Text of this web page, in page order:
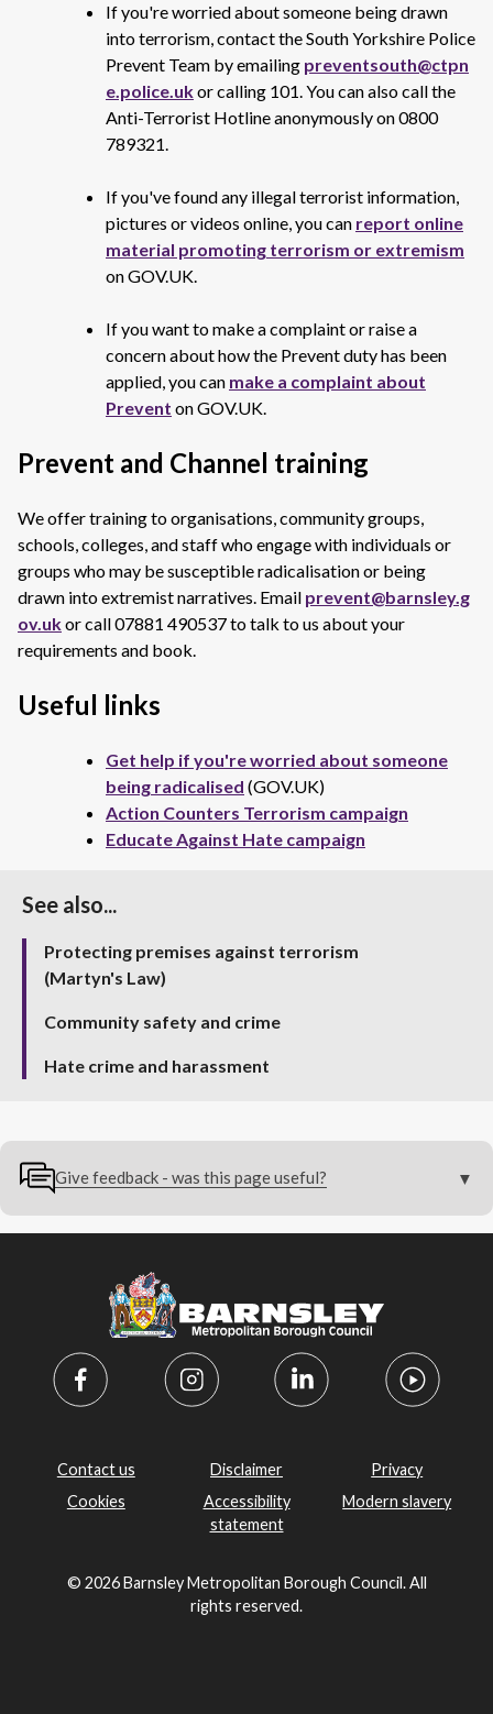
If you're worried about someone being drawn
into terrorism, contact the South Yorkshire Police
Prevent Team by emailing preventsouth@ctpn
e.police.ukor calling 101. You can also call the
Anti-Terrorist Hotline anonymously on 0800
789321.
If you've found any illegal terrorist information,
pictures or videos online, you can report online
material promoting terrorism or extremism
on GOV.UK.
If you want to make a complaint or raise a
concern about how the Prevent duty has been
applied, you can make a complaint about
Prevent on GOV.UK.
Prevent and Channel training
We offer training to organisations, community groups,
schools, colleges, and staff who engage with individuals or
groups who may be susceptible radicalisation or being
drawn into extremist narratives. Email prevent@barnsley.g
ov.ukor call 07881 490537 to talk to us about your
requirements and book.
Useful links
Get help if you're worried about someone
being radicalised (GOV.UK)
Action Counters Terrorism campaign
Educate Against Hate campaign
See also...
Protecting premises against terrorism
(Martyn's Law)
Community safety and crime
Hate crime and harassment
Give feedback - was this page useful?
Contact us Disclaimer
Privacy
Cookies
Accessibility
statement
Modern slavery
© 2026 Barnsley Metropolitan Borough Council. All
rights reserved.